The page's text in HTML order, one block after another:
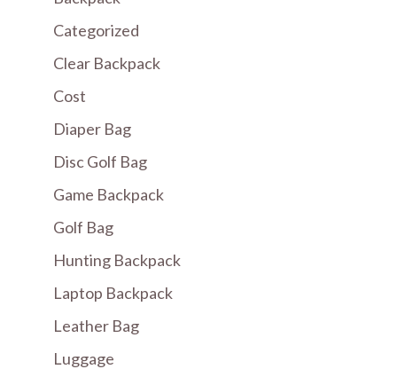
Categorized
Clear Backpack
Cost
Diaper Bag
Disc Golf Bag
Game Backpack
Golf Bag
Hunting Backpack
Laptop Backpack
Leather Bag
Luggage